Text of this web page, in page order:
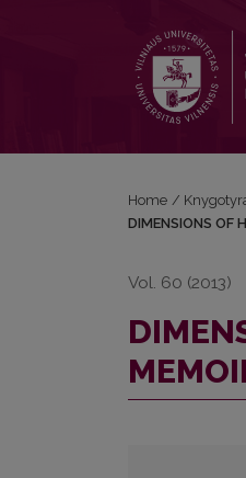
Home /
DIMENSIONS OF
Vol. 60 (2013)